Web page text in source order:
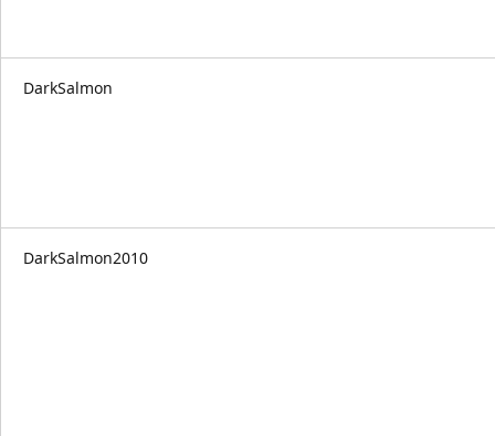
DarkSalmon
DarkSalmon2010